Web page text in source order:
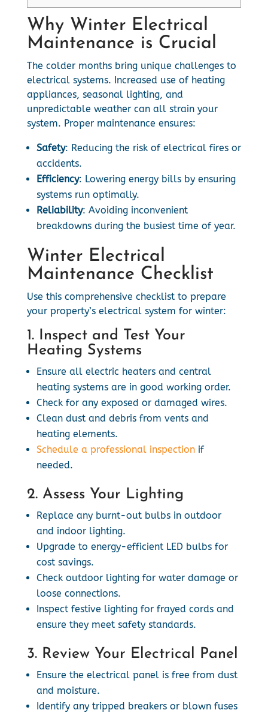
Why Winter Electrical
Maintenance is Crucial
The colder months bring unique challenges to
electrical systems. Increased use of heating
appliances, seasonal lighting, and
unpredictable weather can all strain your
system. Proper maintenance ensures:
Safety: Reducing the risk of electrical fires or
accidents.
Efficiency: Lowering energy bills by ensuring
systems run optimally.
Reliability: Avoiding inconvenient
breakdowns during the busiest time of year.
Winter Electrical
Maintenance Checklist
Use this comprehensive checklist to prepare
your property’s electrical system for winter:
1. Inspect and Test Your
Heating Systems
Ensure all electric heaters and central
heating systems are in good working order.
Check for any exposed or damaged wires.
Clean dust and debris from vents and
heating elements.
Schedule a professional inspectionif
needed.
2. Assess Your Lighting
Replace any burnt-out bulbs in outdoor
and indoor lighting.
Upgrade to energy-efficient LED bulbs for
cost savings.
Check outdoor lighting for water damage or
loose connections.
Inspect festive lighting for frayed cords and
ensure they meet safety standards.
3. Review Your Electrical Panel
Ensure the electrical panel is free from dust
and moisture.
Identify any tripped breakers or blown fuses